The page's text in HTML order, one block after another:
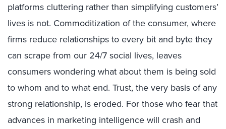
platforms cluttering rather than simplifying customers’
lives is not. Commoditization of the consumer, where
firms reduce relationships to every bit and byte they
can scrape from our 24/7 social lives, leaves
consumers wondering what about them is being sold
to whom and to what end. Trust, the very basis of any
strong relationship, is eroded. For those who fear that
advances in marketing intelligence will crash and